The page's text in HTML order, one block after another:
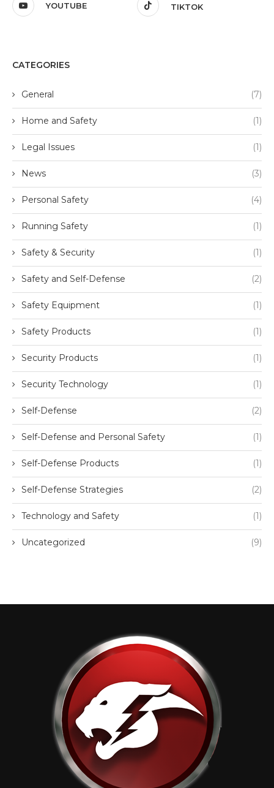
YOUTUBE TIKTOK
CATEGORIES
General (7)
Home and Safety (1)
Legal Issues (1)
News (3)
Personal Safety (4)
Running Safety (1)
Safety & Security (1)
Safety and Self-Defense (2)
Safety Equipment (1)
Safety Products (1)
Security Products (1)
Security Technology (1)
Self-Defense (2)
Self-Defense and Personal Safety (1)
Self-Defense Products (1)
Self-Defense Strategies (2)
Technology and Safety (1)
Uncategorized (9)